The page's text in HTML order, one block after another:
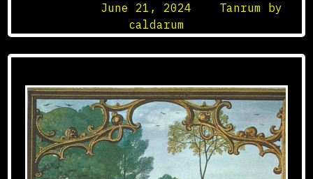
June 21, 2024
Tanrum by
caldarum